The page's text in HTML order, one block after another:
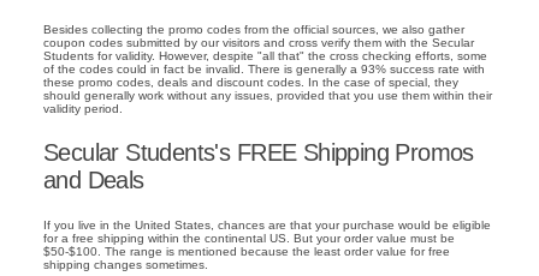
Besides collecting the promo codes from the official sources, we also gather
coupon codes submitted by our visitors and cross verify them with the Secular
Students for validity. However, despite "all that" the cross checking efforts, some
of the codes could in fact be invalid. There is generally a 93% success rate with
these promo codes, deals and discount codes. In the case of special, they
should generally work without any issues, provided that you use them within their
validity period.
Secular Students's FREE Shipping Promos
and Deals
If you live in the United States, chances are that your purchase would be eligible
for a free shipping within the continental US. But your order value must be
$50-$100. The range is mentioned because the least order value for free
shipping changes sometimes.